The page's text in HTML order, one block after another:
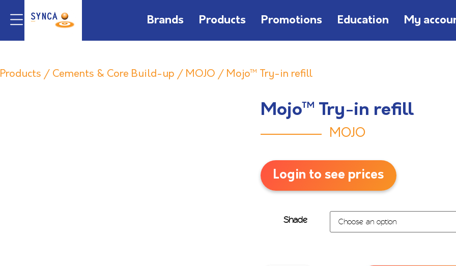
Brands Products Promotions Education My
Products / Cements & Core Build-up / MOJO / Mojo™ Try-in refill
Mojo™ Try-in refill
MOJO
Login to see prices
Shade